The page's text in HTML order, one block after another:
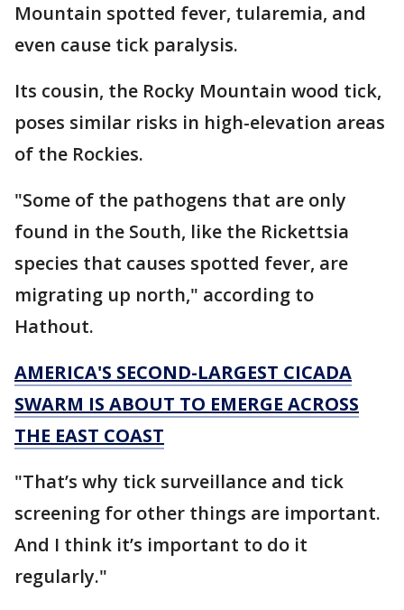
Mountain spotted fever, tularemia, and
even cause tick paralysis.
Its cousin, the Rocky Mountain wood tick,
poses similar risks in high-elevation areas
of the Rockies.
"Some of the pathogens that are only
found in the South, like the Rickettsia
species that causes spotted fever, are
migrating up north," according to
Hathout.
AMERICA'S SECOND-LARGEST CICADA
SWARM IS ABOUT TO EMERGE ACROSS
THE EAST COAST
"That’s why tick surveillance and tick
screening for other things are important.
And I think it’s important to do it
regularly."